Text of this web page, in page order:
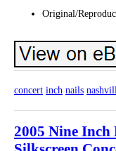
Original/
concert inch nails
2005 Nine